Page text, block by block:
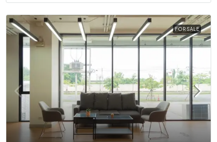
FOR SALE